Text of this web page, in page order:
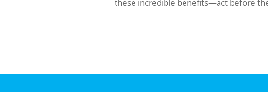
these incredible benefits—act before